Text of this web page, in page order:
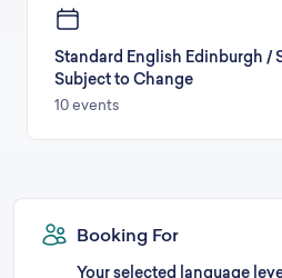
Standard English Edinburgh /
Subject to Change
10 events
Booking For
Your selected language